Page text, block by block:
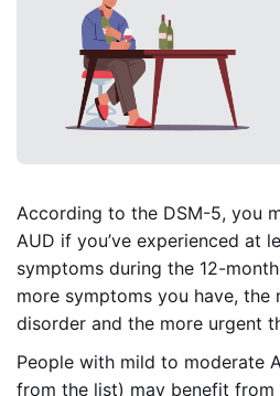
According to the DSM-5, you
AUD if you’ve experienced at
symptoms during the 12-
more symptoms you have, the
disorder and the more urgent
People with mild to moderate
from the list) may benefit